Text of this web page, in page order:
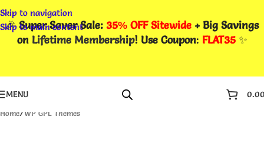
Skip to navigation
Skip to main content
🎉Super Saver Sale: 35% OFF Sitewide + Big Savings
on Lifetime Membership! Use Coupon: FLAT35✨
MENU
Home/WP GPL Themes